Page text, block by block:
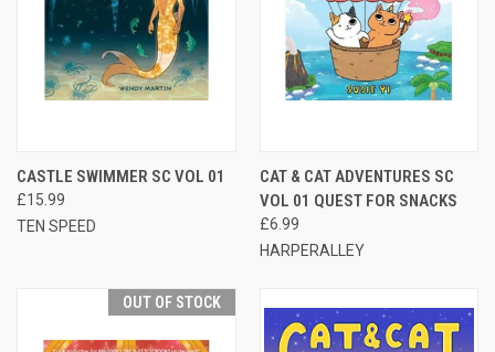
CASTLE SWIMMER SC VOL 01
£15.99
TEN SPEED
CAT & CAT ADVENTURES SC
VOL 01 QUEST FOR SNACKS
£6.99
HARPERALLEY
OUT OF STOCK